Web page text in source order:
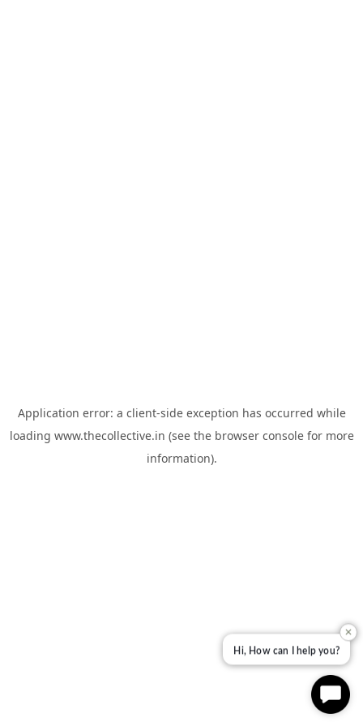
Application error: a client-side exception has occurred while
loading www.thecollective.in (see the browser consolefor more
information).
✕
Hi, How can I help you?